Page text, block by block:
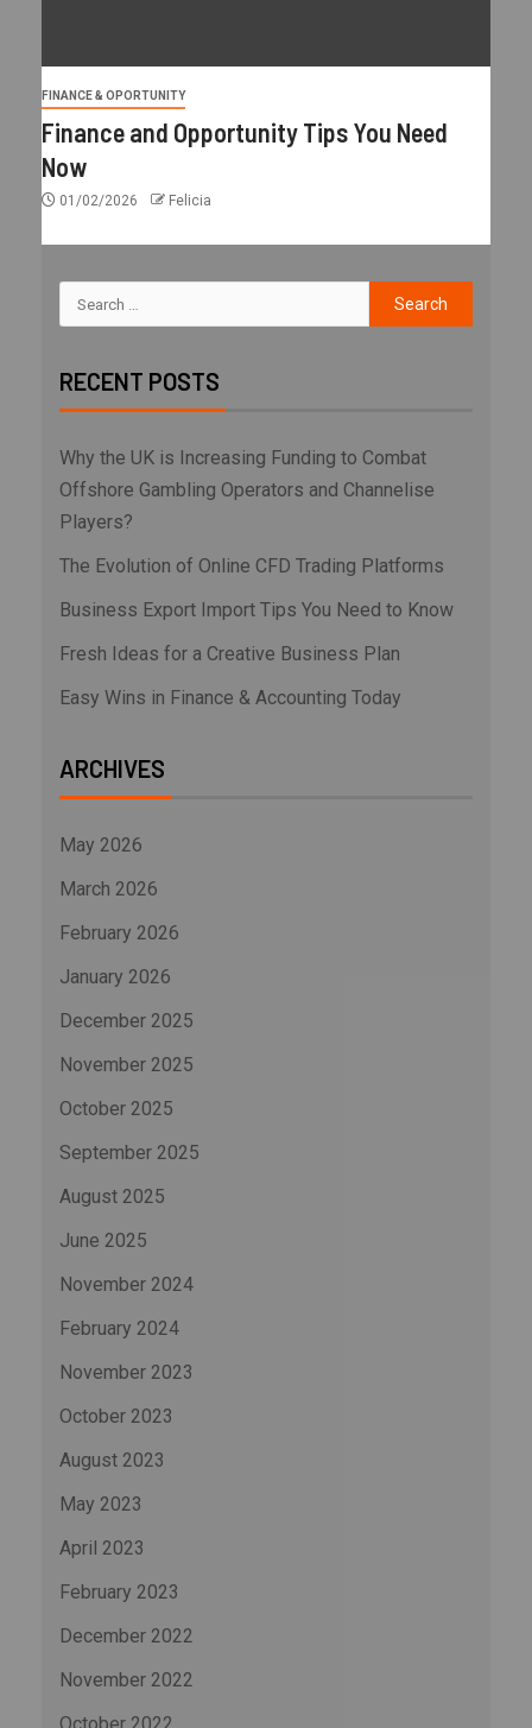
FINANCE & OPORTUNITY
Finance and Opportunity Tips You Need
Now
01/02/2026 Felicia
RECENT POSTS
Why the UK is Increasing Funding to Combat
Offshore Gambling Operators and Channelise
Players?
The Evolution of Online CFD Trading Platforms
Business Export Import Tips You Need to Know
Fresh Ideas for a Creative Business Plan
Easy Wins in Finance & Accounting Today
ARCHIVES
May 2026
March 2026
February 2026
January 2026
December 2025
November 2025
October 2025
September 2025
August 2025
June 2025
November 2024
February 2024
November 2023
October 2023
August 2023
May 2023
April 2023
February 2023
December 2022
November 2022